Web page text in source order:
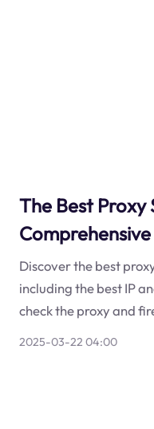
The Best Proxy
Discover the best
including the best IP
check the proxy and
2025-03-22 04:00